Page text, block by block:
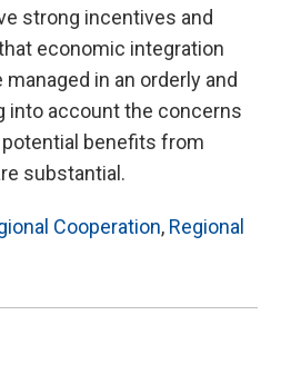
strong incentives and
economic integration
in an orderly and
into account the concerns
benefits from
substantial.
Cooperation, Regional